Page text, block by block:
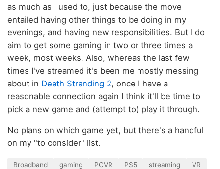
as much as I used to, just because the move
entailed having other things to be doing in my
evenings, and having new responsibilities. But I do
aim to get some gaming in two or three times a
week, most weeks. Also, whereas the last few
times I've streamed it's been me mostly messing
about in Death Stranding 2, once I have a
reasonable connection again I think it'll be time to
pick a new game and (attempt to) play it through.
No plans on which game yet, but there's a handful
on my "to consider" list.
Broadband gaming PCVR PS5 streaming VR